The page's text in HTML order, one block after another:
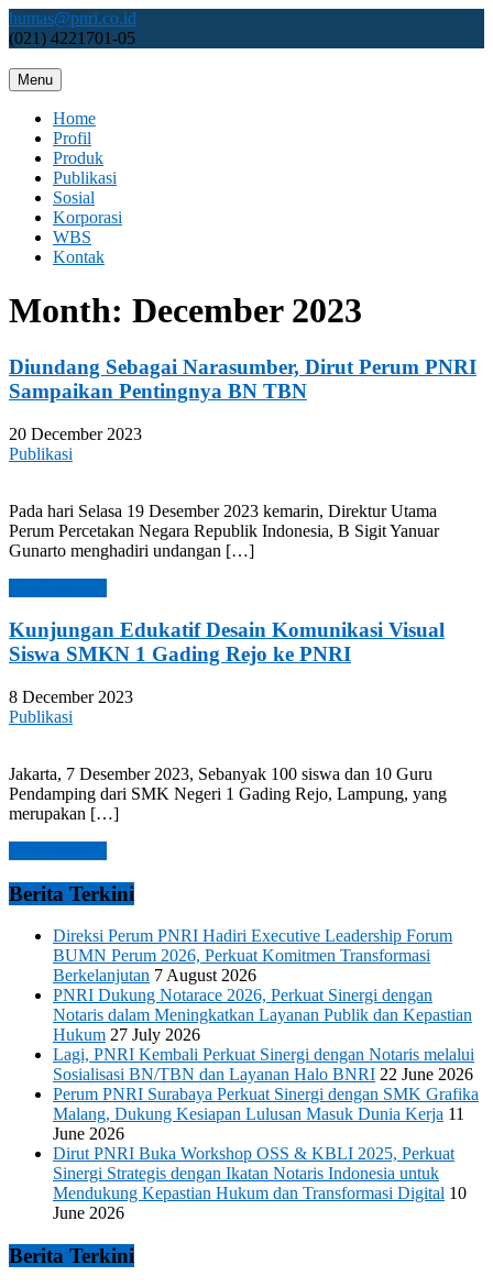
Skip
to
humas@pnri.co.id
(021) 4221701-05
Perum PNRI
Menu
Home
Profil
Produk
Publikasi
Sosial
Korporasi
WBS
Kontak
Month: December 2023
Diundang Sebagai Narasumber, Dirut Perum PNRI
Sampaikan Pentingnya BN TBN
20 December 2023
Publikasi
Pada hari Selasa 19 Desember 2023 kemarin, Direktur Utama
Perum Percetakan Negara Republik Indonesia, B Sigit Yanuar
Gunarto menghadiri undangan […]
Kunjungan Edukatif Desain Komunikasi Visual
Siswa SMKN 1 Gading Rejo ke PNRI
8 December 2023
Publikasi
Jakarta, 7 Desember 2023, Sebanyak 100 siswa dan 10 Guru
Pendamping dari SMK Negeri 1 Gading Rejo, Lampung, yang
merupakan […]
Berita Terkini
Direksi Perum PNRI Hadiri Executive Leadership Forum
BUMN Perum 2026, Perkuat Komitmen Transformasi
Berkelanjutan 7 August 2026
PNRI Dukung Notarace 2026, Perkuat Sinergi dengan
Notaris dalam Meningkatkan Layanan Publik dan Kepastian
Hukum 27 July 2026
Lagi, PNRI Kembali Perkuat Sinergi dengan Notaris melalui
Sosialisasi BN/TBN dan Layanan Halo BNRI 22 June 2026
Perum PNRI Surabaya Perkuat Sinergi dengan SMK Grafika
Malang, Dukung Kesiapan Lulusan Masuk Dunia Kerja 11
June 2026
Dirut PNRI Buka Workshop OSS & KBLI 2025, Perkuat
Sinergi Strategis dengan Ikatan Notaris Indonesia untuk
Mendukung Kepastian Hukum dan Transformasi Digital 10
June 2026
Berita Terkini